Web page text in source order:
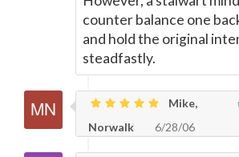
counter balance one
and hold the original
steadfastly.
Mike,
Norwalk
6/28/06